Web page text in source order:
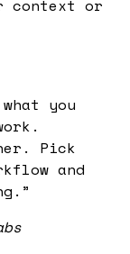
context or
you
Pick
and
”